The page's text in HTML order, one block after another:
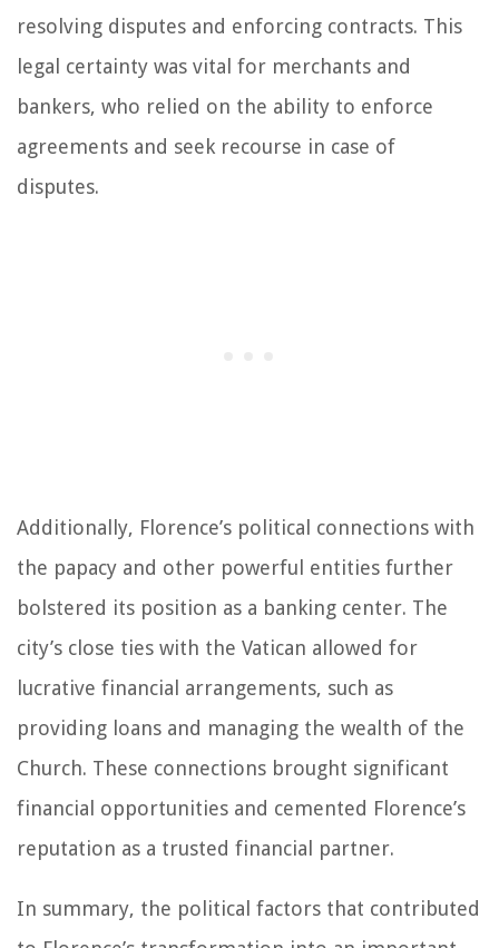
resolving disputes and enforcing contracts. This
legal certainty was vital for merchants and
bankers, who relied on the ability to enforce
agreements and seek recourse in case of
disputes.
Additionally, Florence’s political connections with
the papacy and other powerful entities further
bolstered its position as a banking center. The
city’s close ties with the Vatican allowed for
lucrative financial arrangements, such as
providing loans and managing the wealth of the
Church. These connections brought significant
financial opportunities and cemented Florence’s
reputation as a trusted financial partner.
In summary, the political factors that contributed